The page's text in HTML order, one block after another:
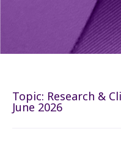
Topic: Research &
June 2026